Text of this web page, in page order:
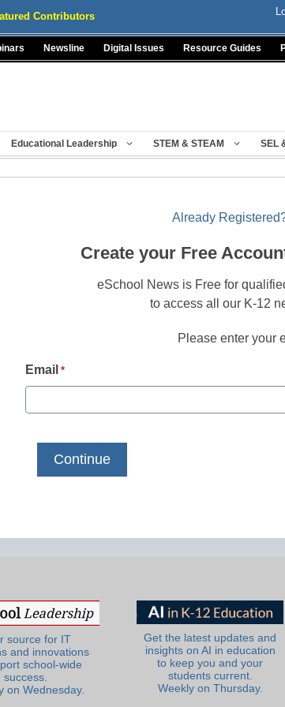
Contributors
Newsline Digital Issues Resource Guides
Educational Leadership STEM & STEAM SEL
Already
Create your Free
eSchool News is Free for
to access all our K-12
Please enter your
Email *
source for IT
and innovations
school-wide
success.
on Wednesday.
Get the latest updates and
insights on AI in education
to keep you and your
students current.
Weekly on Thursday.